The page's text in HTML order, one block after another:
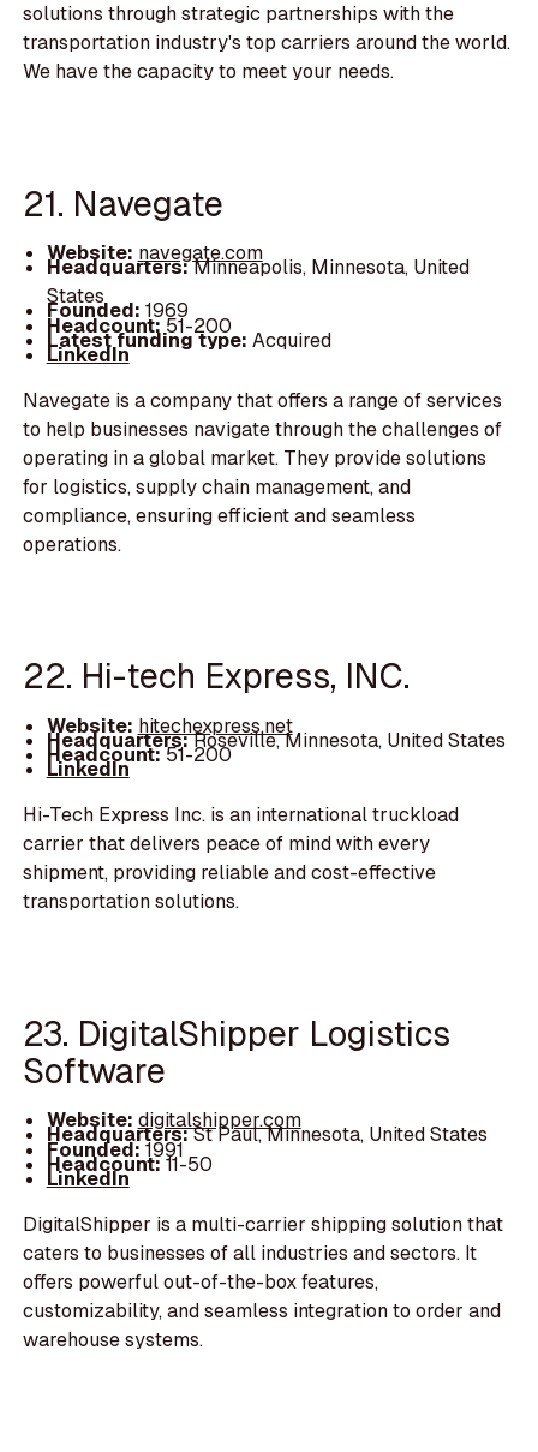
solutions through strategic partnerships with the
transportation industry's top carriers around the world.
We have the capacity to meet your needs.
21. Navegate
Website: navegate.com
Headquarters:Minneapolis, Minnesota, United
States
Founded: 1969
Headcount:51-200
Latest funding type: Acquired
LinkedIn
Navegate is a company that offers a range of services
to help businesses navigate through the challenges of
operating in a global market. They provide solutions
for logistics, supply chain management, and
compliance, ensuring efficient and seamless
operations.
22. Hi-tech Express, INC.
Website: hitechexpress.net
Headquarters:Roseville, Minnesota, United States
Headcount:51-200
LinkedIn
Hi-Tech Express Inc. is an international truckload
carrier that delivers peace of mind with every
shipment, providing reliable and cost-effective
transportation solutions.
23. DigitalShipper Logistics
Software
Website: digitalshipper.com
Headquarters:St Paul, Minnesota, United States
Founded:1991
Headcount:11-50
LinkedIn
DigitalShipper is a multi-carrier shipping solution that
caters to businesses of all industries and sectors. It
offers powerful out-of-the-box features,
customizability, and seamless integration to order and
warehouse systems.